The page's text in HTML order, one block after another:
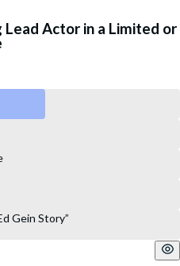
Actor in a Limited or
Gein Story”